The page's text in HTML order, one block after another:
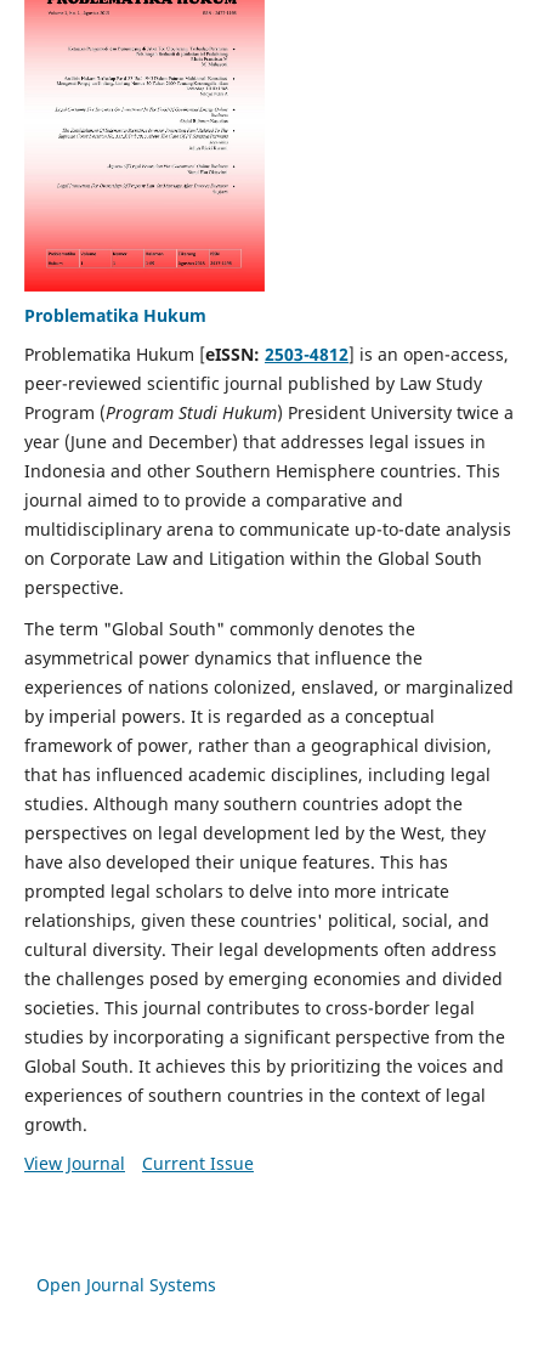
Problematika Hukum
Problematika Hukum [eISSN: 2503-4812] is an open-access,
peer-reviewed scientific journal published by Law Study
Program (Program Studi Hukum) President University twice a
year (June and December) that addresses legal issues in
Indonesia and other Southern Hemisphere countries. This
journal aimed to to provide a comparative and
multidisciplinary arena to communicate up-to-date analysis
on Corporate Law and Litigation within the Global South
perspective.
The term "Global South" commonly denotes the
asymmetrical power dynamics that influence the
experiences of nations colonized, enslaved, or marginalized
by imperial powers. It is regarded as a conceptual
framework of power, rather than a geographical division,
that has influenced academic disciplines, including legal
studies. Although many southern countries adopt the
perspectives on legal development led by the West, they
have also developed their unique features. This has
prompted legal scholars to delve into more intricate
relationships, given these countries' political, social, and
cultural diversity. Their legal developments often address
the challenges posed by emerging economies and divided
societies. This journal contributes to cross-border legal
studies by incorporating a significant perspective from the
Global South. It achieves this by prioritizing the voices and
experiences of southern countries in the context of legal
growth.
View Journal
Current Issue
Open Journal Systems